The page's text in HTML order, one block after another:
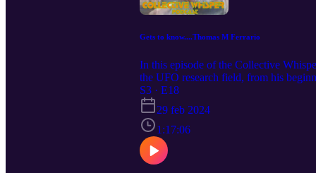
Gets to know....Thomas M Ferrario
In this episode of the Collective
the UFO research field, from his
enigmatic Marley Woods, Missouri.
Ranch, encompassing structured craft
Thomas speak about: - Thomas M.
Project - Thomas M. Ferraro's Early
Marley Woods - The Role of Fear in
Global Presence of UFOs and
Slipping: Governments and Alien
S3 · E18
29 feb 2024
1:17:06